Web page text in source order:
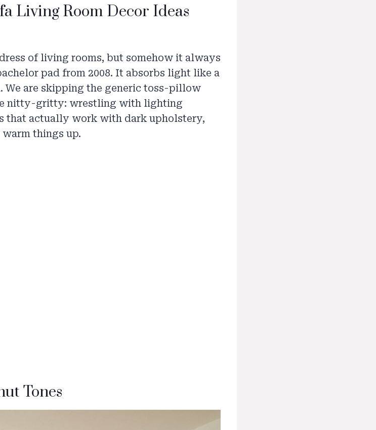
Living Room Decor Ideas
of living rooms, but somehow it always
pad from 2008. It absorbs light like a
We are skipping the generic toss-pillow
nitty-gritty: wrestling with lighting
that actually work with dark upholstery,
things up.
Tones